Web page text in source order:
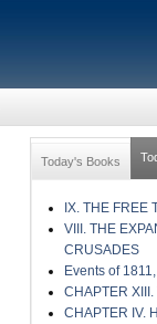
Today's Books
IX. THE FREE
VIII. THE
CRUSADES
Events of
CHAPTER
CHAPTER IV.